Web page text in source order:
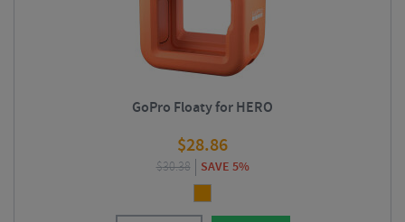
GoPro Floaty for HERO
$28.86
$30.38 SAVE 5%